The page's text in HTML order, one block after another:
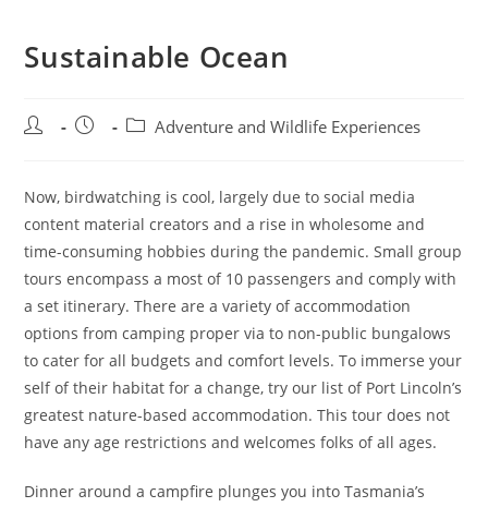
Sustainable Ocean
Post
Post
PostAdventure and Wildlife Experiences
Now, birdwatching is cool, largely due to social media
content material creators and a rise in wholesome and
time-consuming hobbies during the pandemic. Small group
tours encompass a most of 10 passengers and comply with
a set itinerary. There are a variety of accommodation
options from camping proper via to non-public bungalows
to cater for all budgets and comfort levels. To immerse your
self of their habitat for a change, try our list of Port Lincoln’s
greatest nature-based accommodation. This tour does not
have any age restrictions and welcomes folks of all ages.
Dinner around a campfire plunges you into Tasmania’s